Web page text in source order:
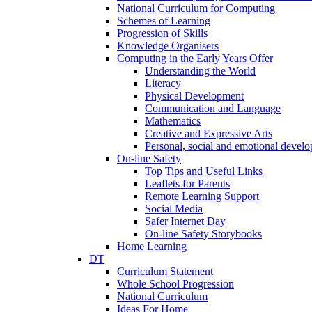
National Curriculum for Computing
Schemes of Learning
Progression of Skills
Knowledge Organisers
Computing in the Early Years Offer
Understanding the World
Literacy
Physical Development
Communication and Language
Mathematics
Creative and Expressive Arts
Personal, social and emotional
On-line Safety
Top Tips and Useful Links
Leaflets for Parents
Remote Learning Support
Social Media
Safer Internet Day
On-line Safety Storybooks
Home Learning
DT
Curriculum Statement
Whole School Progression
National Curriculum
Ideas For Home